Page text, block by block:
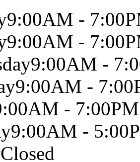
9:00AM -
9:00AM -
9:00AM -
9:00AM -
- 7:00PM
9:00AM -
Closed